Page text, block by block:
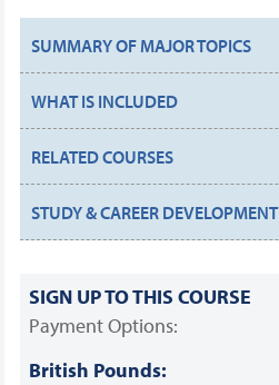
SUMMARY OF MAJOR TOPICS
WHAT IS INCLUDED
RELATED COURSES
STUDY & CAREER DEVELOPMENT
SIGN UP TO THIS COURSE
Payment Options:
British Pounds: